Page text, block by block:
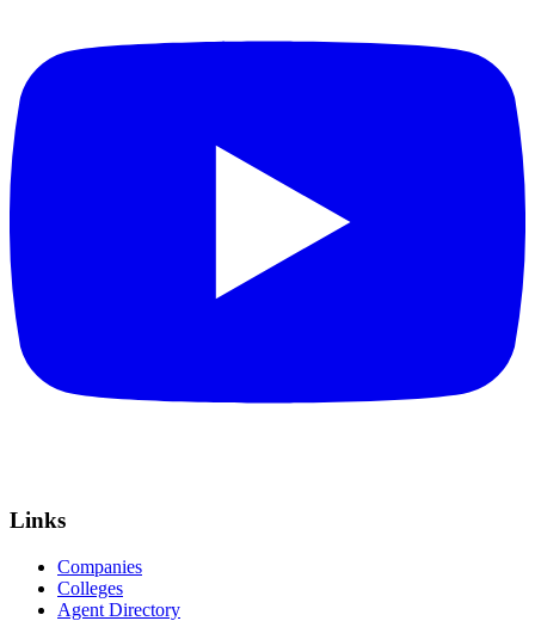
Links
Companies
Colleges
Agent Directory